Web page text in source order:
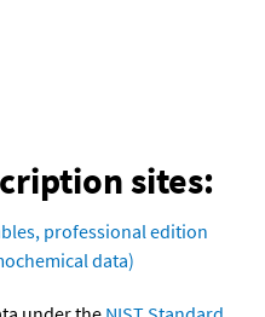
sites:
professional edition
data)